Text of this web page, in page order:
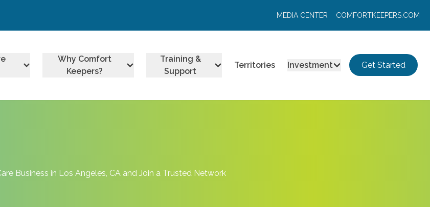
MEDIA CENTER COMFORTKEEPERS.COM
Why Comfort
Keepers?
Training &
Support
Territories Investment Get Started
Business in Los Angeles, CA and Join a Trusted Network